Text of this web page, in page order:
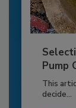
Pump
This
decide...